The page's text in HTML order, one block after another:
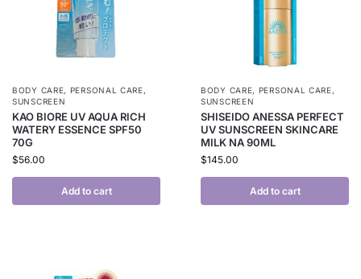
BODY CARE, PERSONAL CARE,
SUNSCREEN
KAO BIORE UV AQUA RICH
WATERY ESSENCE SPF50
70G
$56.00
Add to cart
BODY CARE, PERSONAL CARE,
SUNSCREEN
SHISEIDO ANESSA PERFECT
UV SUNSCREEN SKINCARE
MILK NA 90ML
$145.00
Add to cart